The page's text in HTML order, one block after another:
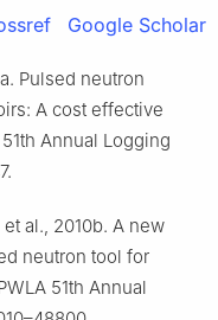
Google Scholar
Pulsed neutron
A cost effective
Annual Logging
al., 2010b. A new
neutron tool for
51th Annual